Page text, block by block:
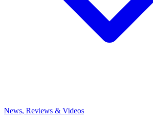
News, Reviews & Videos